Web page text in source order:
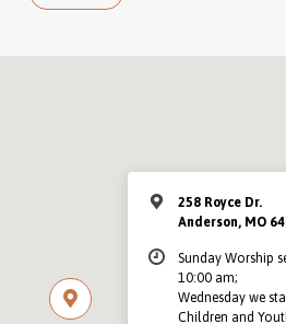
258 Royce Dr.
Anderson, MO
Sunday Worship
10:00 am;
Wednesday we
Children and